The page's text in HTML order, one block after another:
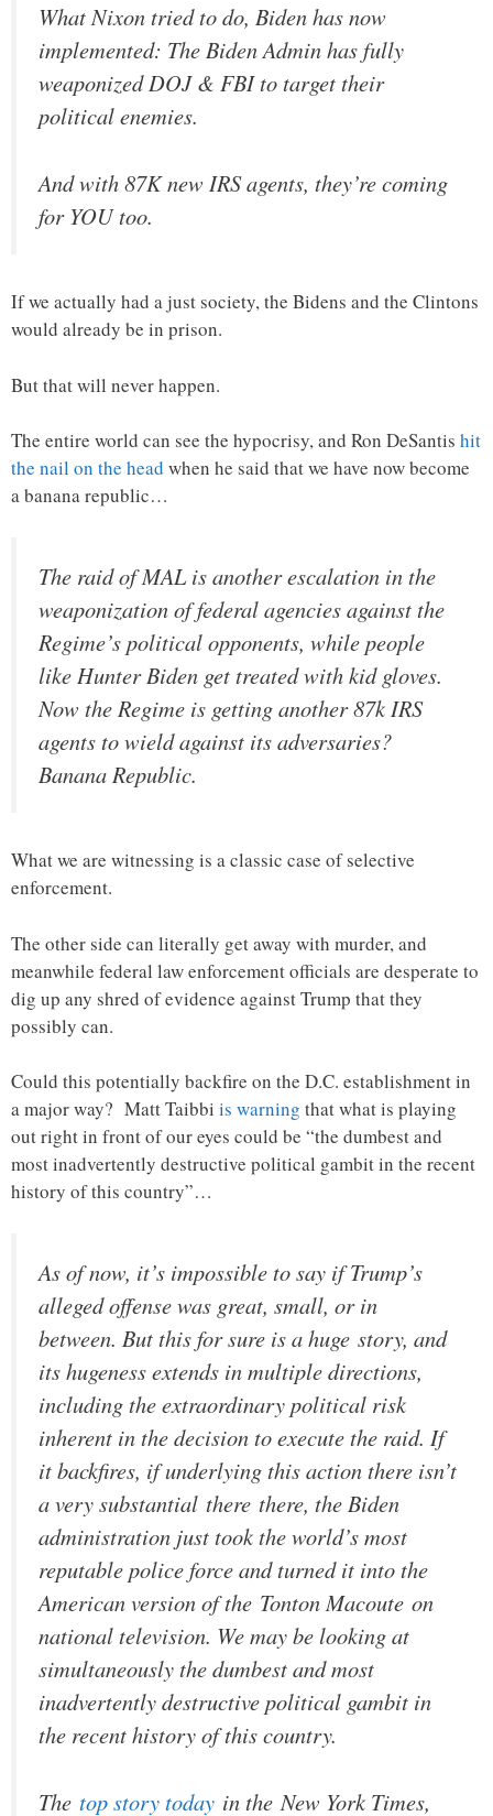
What Nixon tried to do, Biden has now
implemented: The Biden Admin has fully
weaponized DOJ & FBI to target their
political enemies.
And with 87K new IRS agents, they’re coming
for YOU too.
If we actually had a just society, the Bidens and the Clintons
would already be in prison.
But that will never happen.
The entire world can see the hypocrisy, and Ron DeSantis hit
the nail on the head when he said that we have now become
a banana republic…
The raid of MAL is another escalation in the
weaponization of federal agencies against the
Regime’s political opponents, while people
like Hunter Biden get treated with kid gloves.
Now the Regime is getting another 87k IRS
agents to wield against its adversaries?
Banana Republic.
What we are witnessing is a classic case of selective
enforcement.
The other side can literally get away with murder, and
meanwhile federal law enforcement officials are desperate to
dig up any shred of evidence against Trump that they
possibly can.
Could this potentially backfire on the D.C. establishment in
a major way? Matt Taibbi is warning that what is playing
out right in front of our eyes could be “the dumbest and
most inadvertently destructive political gambit in the recent
history of this country”…
As of now, it’s impossible to say if Trump’s
alleged offense was great, small, or in
between. But this for sure is a huge story, and
its hugeness extends in multiple directions,
including the extraordinary political risk
inherent in the decision to execute the raid. If
it backfires, if underlying this action there isn’t
a very substantial there there, the Biden
administration just took the world’s most
reputable police force and turned it into the
American version of the Tonton Macoute on
national television. We may be looking at
simultaneously the dumbest and most
inadvertently destructive political gambit in
the recent history of this country.
The top story today in the New York Times,